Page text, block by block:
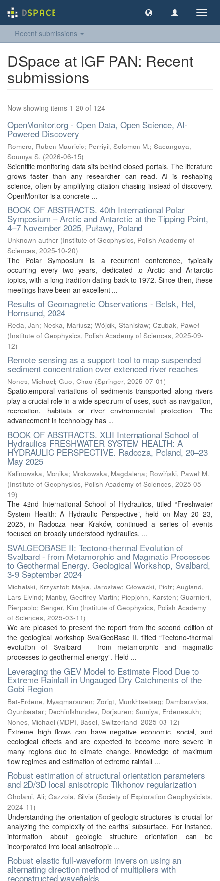
Recent submissions
DSpace at IGF PAN: Recent
submissions
Now showing items 1-20 of 124
OpenMonitor.org - Open Data, Open Science, AI-
Powered Discovery
Romero, Ruben Mauricio; Perriyil, Solomon M.; Sadangaya,
Soumya S. (2026-06-15)
Scientific monitoring data sits behind closed portals. The literature
grows faster than any researcher can read. AI is reshaping
science, often by amplifying citation-chasing instead of discovery.
OpenMonitor is a concrete ...
BOOK OF ABSTRACTS. 40th International Polar
Symposium – Arctic and Antarctic at the Tipping Point,
4–7 November 2025, Puławy, Poland
Unknown author (Institute of Geophysics, Polish Academy of
Sciences, 2025-10-20)
The Polar Symposium is a recurrent conference, typically
occurring every two years, dedicated to Arctic and Antarctic
topics, with a long tradition dating back to 1972. Since then, these
meetings have been an excellent ...
Results of Geomagnetic Observations - Belsk, Hel,
Hornsund, 2024
Reda, Jan; Neska, Mariusz; Wójcik, Stanisław; Czubak, Paweł
(Institute of Geophysics, Polish Academy of Sciences, 2025-09-
12)
Remote sensing as a support tool to map suspended
sediment concentration over extended river reaches
Nones, Michael; Guo, Chao (Springer, 2025-07-01)
Spatiotemporal variations of sediments transported along rivers
play a crucial role in a wide spectrum of uses, such as navigation,
recreation, habitats or river environmental protection. The
advancement in technology has ...
BOOK OF ABSTRACTS. XLII International School of
Hydraulics FRESHWATER SYSTEM HEALTH: A
HYDRAULIC PERSPECTIVE. Radocza, Poland, 20–23
May 2025
Kalinowska, Monika; Mrokowska, Magdalena; Rowiński, Paweł M.
(Institute of Geophysics, Polish Academy of Sciences, 2025-05-
19)
The 42nd International School of Hydraulics, titled “Freshwater
System Health: A Hydraulic Perspective”, held on May 20–23,
2025, in Radocza near Kraków, continued a series of events
focused on broadly understood hydraulics. ...
SVALGEOBASE II: Tectono-thermal Evolution of
Svalbard - from Metamorphic and Magmatic Processes
to Geothermal Energy. Geological Workshop, Svalbard,
3-9 September 2024
Michalski, Krzysztof; Majka, Jarosław; Głowacki, Piotr; Augland,
Lars Eivind; Manby, Geoffrey Martin; Piepjohn, Karsten; Guarnieri,
Pierpaolo; Senger, Kim (Institute of Geophysics, Polish Academy
of Sciences, 2025-03-11)
We are pleased to present the report from the second edition of
the geological workshop SvalGeoBase II, titled “Tectono-thermal
evolution of Svalbard – from metamorphic and magmatic
processes to geothermal energy”. Held ...
Leveraging the GEV Model to Estimate Flood Due to
Extreme Rainfall in Ungauged Dry Catchments of the
Gobi Region
Bat-Erdene, Myagmarsuren; Zorigt, Munkhtsetseg; Dambaravjaa,
Oyunbaatar; Dechinlkhundev, Dorjsuren; Sumiya, Erdenesukh;
Nones, Michael (MDPI, Basel, Switzerland, 2025-03-12)
Extreme high flows can have negative economic, social, and
ecological effects and are expected to become more severe in
many regions due to climate change. Knowledge of maximum
flow regimes and estimation of extreme rainfall ...
Robust estimation of structural orientation parameters
and 2D/3D local anisotropic Tikhonov regularization
Gholami, Ali; Gazzola, Silvia (Society of Exploration Geophysicists,
2024-11)
Understanding the orientation of geologic structures is crucial for
analyzing the complexity of the earths’ subsurface. For instance,
information about geologic structure orientation can be
incorporated into local anisotropic ...
Robust elastic full-waveform inversion using an
alternating direction method of multipliers with
reconstructed wavefields